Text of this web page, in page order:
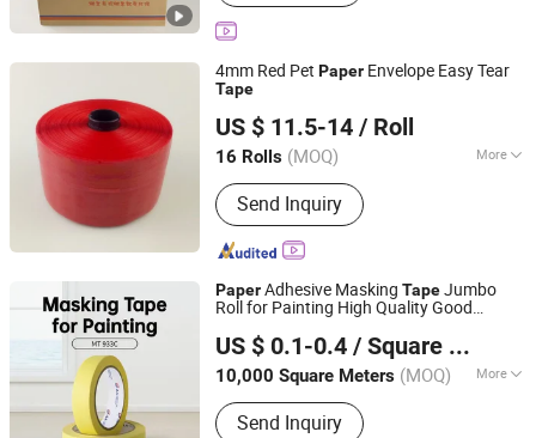
4mm Red Pet Paper Envelope Easy Tear
Tape
US $ 11.5-14 / Roll
16 Rolls (MOQ) More
Main Products:Permanent Sealing
Tape, Bag Sealing Tape, Tear Tape,
Security Tape
Send Inquiry
Yiwu Yangjia Tape Co., Ltd.
Zhejiang, China Since 2021
PaperAdhesive Masking TapeJumbo
Roll for Painting High Quality Good
US $ 0.1-0.4 / Square Meter
10,000 Square Meters (MOQ) More
Temperature- Resistance :
Temperature
Send Inquiry
Zhongshan Jielian Adhesive Products Co., Ltd.
Guangdong, China Since 2016